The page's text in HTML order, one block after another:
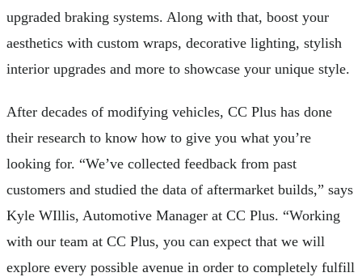
upgraded braking systems. Along with that, boost your
aesthetics with custom wraps, decorative lighting, stylish
interior upgrades and more to showcase your unique style.
After decades of modifying vehicles, CC Plus has done
their research to know how to give you what you’re
looking for. “We’ve collected feedback from past
customers and studied the data of aftermarket builds,” says
Kyle WIllis, Automotive Manager at CC Plus. “​​Working
with our team at CC Plus, you can expect that we will
explore every possible avenue in order to completely fulfill